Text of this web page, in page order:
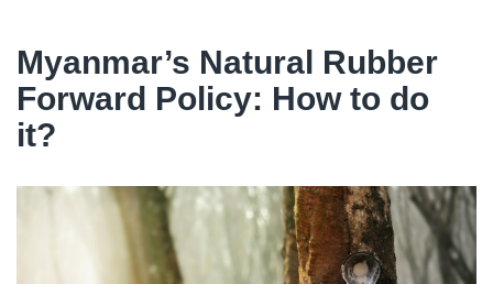
Myanmar’s Natural Rubber
Forward Policy: How to do
it?